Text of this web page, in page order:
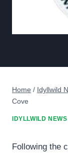
Home / Idyllwild
Cove
IDYLLWILD NEWS
Following the